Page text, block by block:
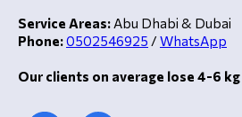
Service Areas: Abu Dhabi & Dubai
Phone:0502546925 / WhatsApp
Our clients on average lose 4-6